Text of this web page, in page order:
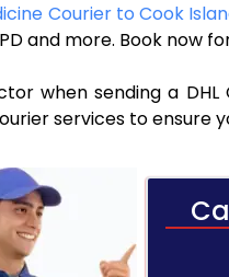
Courier to Cook
and more. Book
when sending a
services to ensure